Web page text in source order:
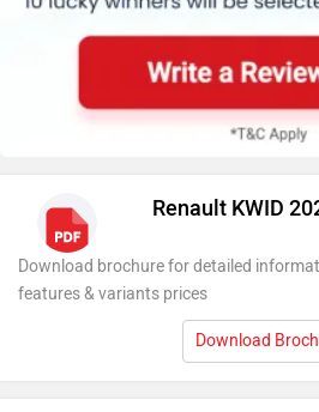
Renault KWID
Download brochure for detailed
features & variants prices
Download